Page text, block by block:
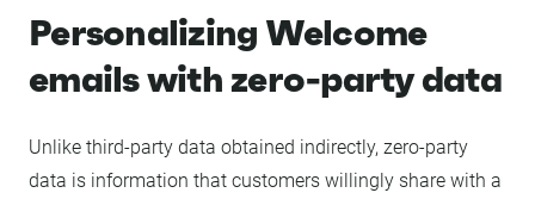
Personalizing Welcome
emails with zero-party data
Unlike third-party data obtained indirectly, zero-party
data is information that customers willingly share with a